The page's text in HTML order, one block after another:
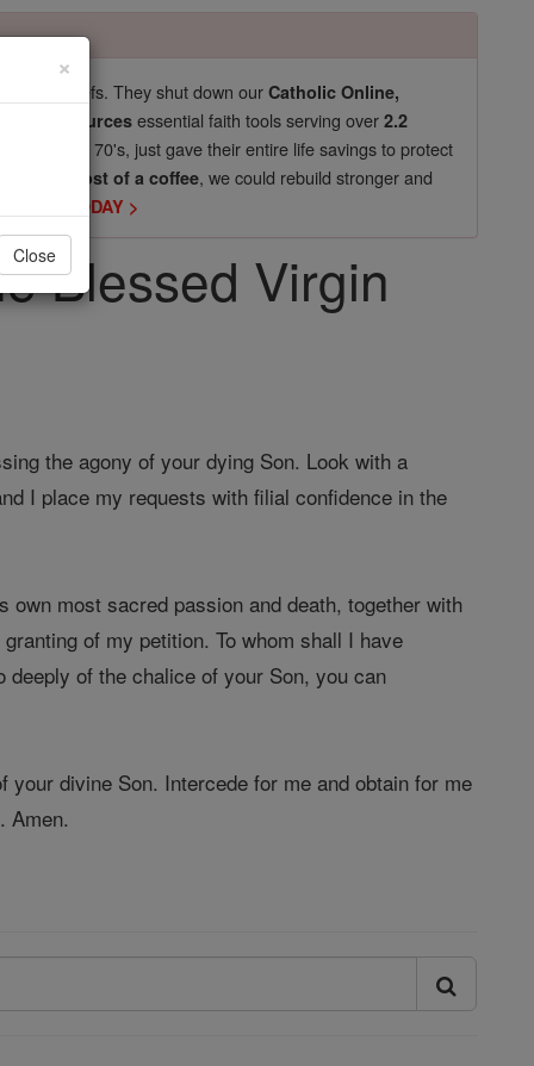
life beliefs. They shut down ourCatholic Online,
Resources essential faith tools serving over2.2
in their 70's, just gave their entire life savings to protect
$5, the cost of a coffee, we could rebuild stronger and
TODAY >
Blessed Virgin
the agony of your dying Son. Look with a
I place my requests with filial confidence in the
most sacred passion and death, together with
of my petition. To whom shall I have
of the chalice of your Son, you can
divine Son. Intercede for me and obtain for me
Amen.
×
Close